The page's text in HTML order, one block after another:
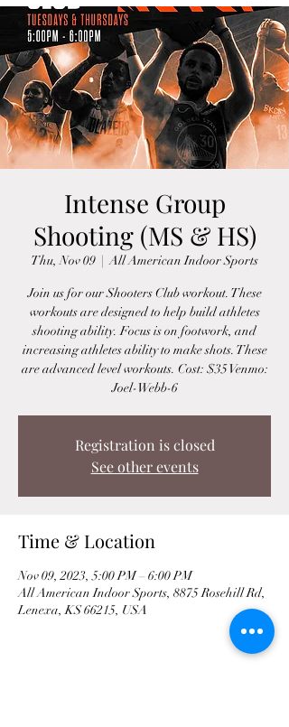
Intense Group
Shooting (MS & HS)
Thu, Nov 09
  |
All American Indoor Sports
Join us for our Shooters Club workout. These
workouts are designed to help build athletes
shooting ability. Focus is on footwork, and
increasing athletes ability to make shots. These
are advanced level workouts. Cost: $35 Venmo:
Joel-Webb-6
Registration is closed
See other events
Time & Location
Nov 09, 2023, 5:00 PM – 6:00 PM
All American Indoor Sports, 8875 Rosehill Rd,
Lenexa, KS 66215, USA